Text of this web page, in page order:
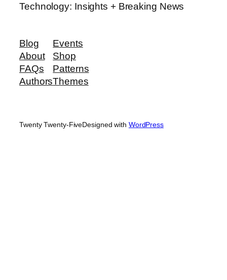
Technology: Insights + Breaking News
Blog
About
FAQs
Authors
Events
Shop
Patterns
Themes
Twenty Twenty-FiveDesigned with WordPress